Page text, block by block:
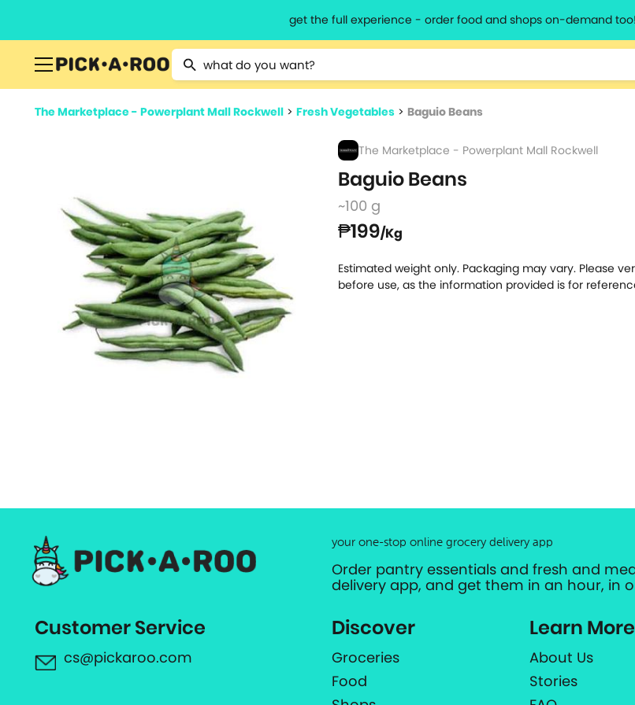
get the full experience - order food and shops on-demand too!
Type 2 or more characters for results.
The Marketplace - Powerplant Mall Rockwell > Fresh Vegetables > Baguio Beans
The Marketplace - Powerplant Mall Rockwell
Baguio Beans
~100 g
₱199/Kg
Estimated weight only. Packaging may vary. Please
before use, as the information provided is for
your one-stop online grocery delivery app
Order pantry essentials and fresh and
delivery app, and get them in an hour, in
Customer Service
cs@pickaroo.com
Discover
Groceries
Food
Learn More
About Us
Stories